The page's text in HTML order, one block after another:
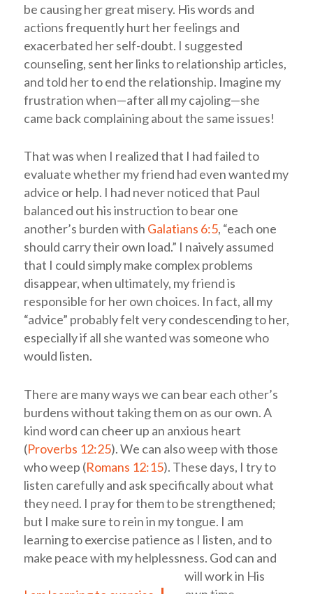
be causing her great misery. His words and
actions frequently hurt her feelings and
exacerbated her self-doubt. I suggested
counseling, sent her links to relationship articles,
and told her to end the relationship. Imagine my
frustration when—after all my cajoling—she
came back complaining about the same issues!
That was when I realized that I had failed to
evaluate whether my friend had even wanted my
advice or help. I had never noticed that Paul
balanced out his instruction to bear one
another’s burden with Galatians 6:5, “each one
should carry their own load.” I naively assumed
that I could simply make complex problems
disappear, when ultimately, my friend is
responsible for her own choices. In fact, all my
“advice” probably felt very condescending to her,
especially if all she wanted was someone who
would listen.
There are many ways we can bear each other’s
burdens without taking them on as our own. A
kind word can cheer up an anxious heart
(Proverbs 12:25). We can also weep with those
who weep (Romans 12:15). These days, I try to
listen carefully and ask specifically about what
they need. I pray for them to be strengthened;
but I make sure to rein in my tongue. I am
learning to exercise patience as I listen, and to
make peace with my helplessness. God can and
will work in His